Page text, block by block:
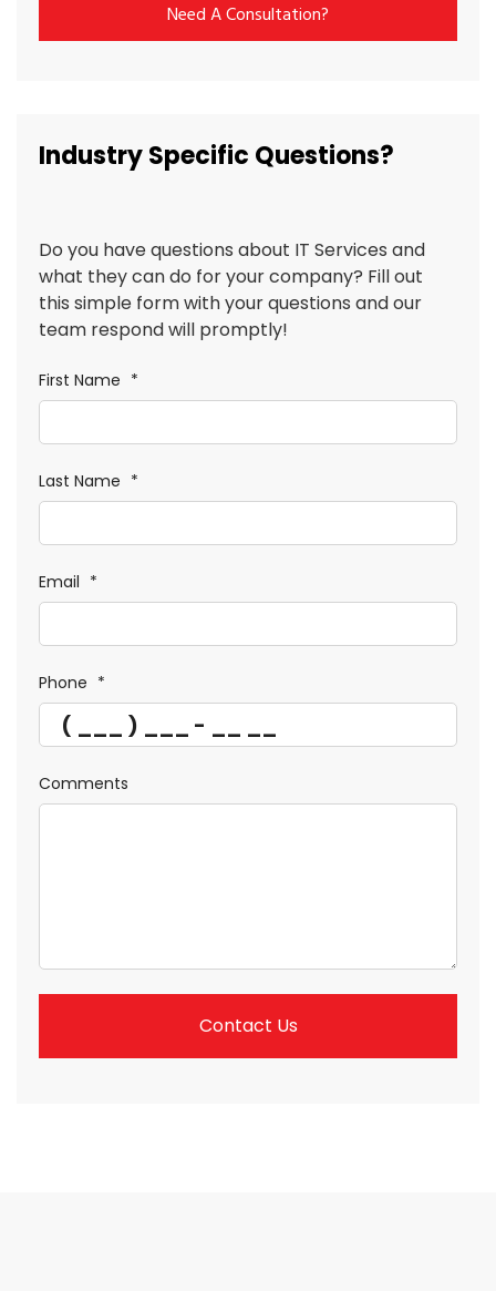
Need A Consultation?
Industry Specific Questions?
Do you have questions about IT Services and
what they can do for your company? Fill out
this simple form with your questions and our
team respond will promptly!
First Name *
Last Name *
Email *
Phone *
Comments
Contact Us